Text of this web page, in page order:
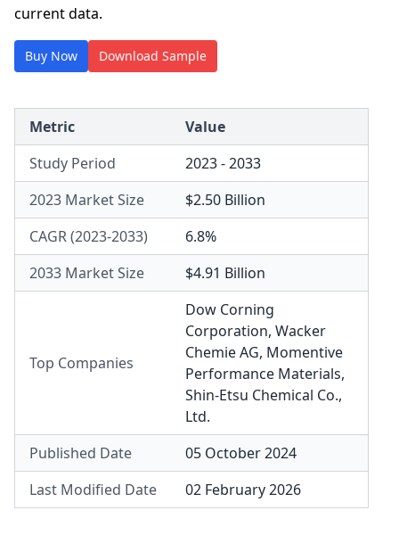
current data.
Buy Now Download Sample
Metric
Value
Study Period
2023 - 2033
2023 Market Size
$2.50 Billion
CAGR (2023-2033)
6.8%
2033 Market Size
$4.91 Billion
Top Companies
Dow Corning
Corporation, Wacker
Chemie AG, Momentive
Performance Materials,
Shin-Etsu Chemical Co.,
Ltd.
Published Date
05 October 2024
Last Modified Date
02 February 2026